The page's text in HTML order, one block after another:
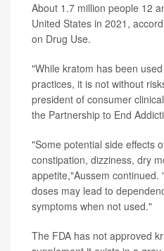
About 1.7 million people 12
United States in 2021,
on Drug Use.
"While kratom has been
practices, it is not without
president of consumer
the Partnership to End
"Some potential side effects
constipation, dizziness, dry
appetite,"Aussem continued.
doses may lead to
symptoms when not used."
The FDA has not approved